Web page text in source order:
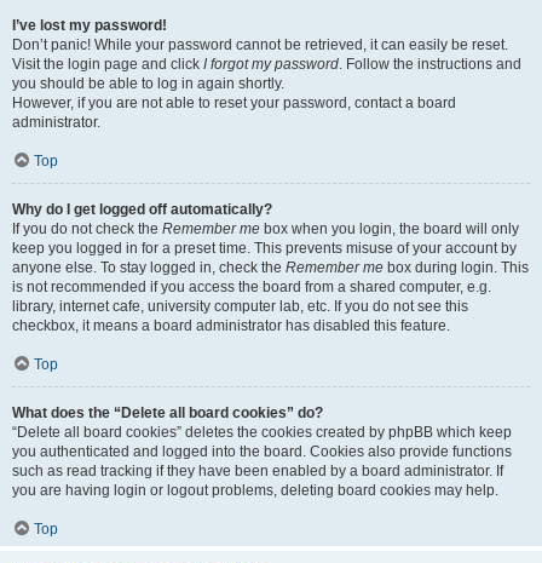
I’ve lost my password!
Don’t panic! While your password cannot be retrieved, it can easily be reset.
Visit the login page and click I forgot my password. Follow the instructions and
you should be able to log in again shortly.
However, if you are not able to reset your password, contact a board
administrator.
Top
Why do I get logged off automatically?
If you do not check the Remember me box when you login, the board will only
keep you logged in for a preset time. This prevents misuse of your account by
anyone else. To stay logged in, check the Remember me box during login. This
is not recommended if you access the board from a shared computer, e.g.
library, internet cafe, university computer lab, etc. If you do not see this
checkbox, it means a board administrator has disabled this feature.
Top
What does the “Delete all board cookies” do?
“Delete all board cookies” deletes the cookies created by phpBB which keep
you authenticated and logged into the board. Cookies also provide functions
such as read tracking if they have been enabled by a board administrator. If
you are having login or logout problems, deleting board cookies may help.
Top